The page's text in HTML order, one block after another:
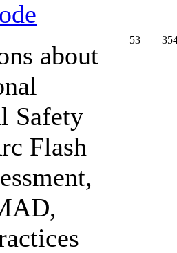
about
Safety
Flash
53